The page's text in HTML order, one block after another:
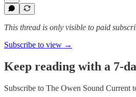
This thread is only visible to paid
Subscribe to view →
Keep reading with a 7-
Subscribe to The Owen Sound Current